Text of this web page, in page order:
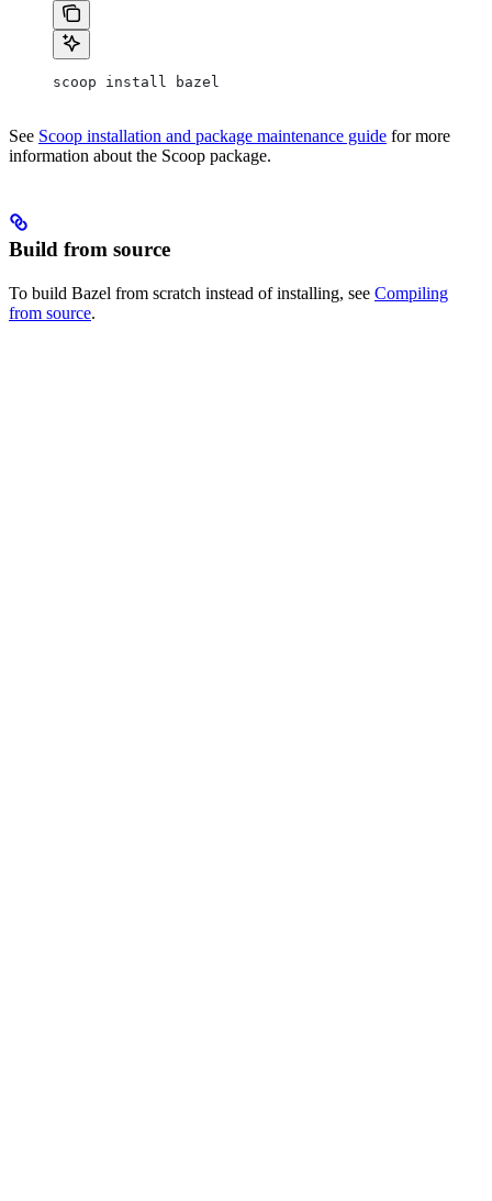
scoop install bazel
See Scoop installation and package maintenance guide for more
information about the Scoop package.
Build from source
To build Bazel from scratch instead of installing, see Compiling
from source.